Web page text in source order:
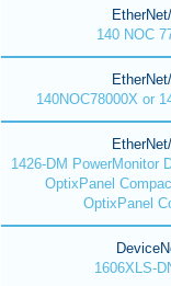
140 NOC
140NOC78000X or
1426-DM PowerMonitor
OptixPanel
OptixPanel
1606XLS-